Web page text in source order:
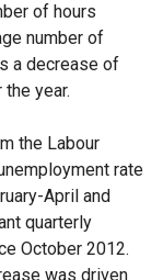
of hours
number of
a decrease of
year.
the Labour
rate
April and
quarterly
October 2012.
was driven